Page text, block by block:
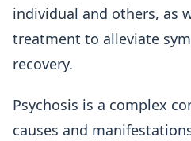
individual and others, as
treatment to alleviate
recovery.
Psychosis is a complex
causes and